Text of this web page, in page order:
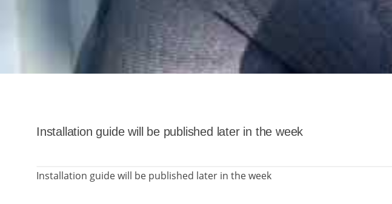
Installation guide will be published later in the week
Installation guide will be published later in the week